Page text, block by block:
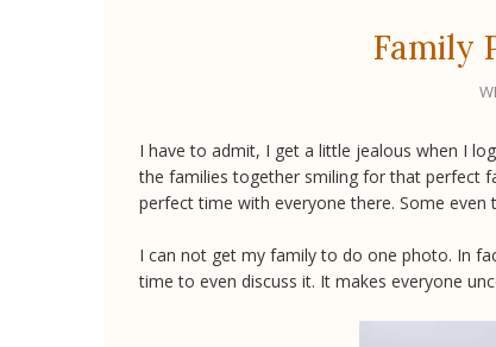
Family
I have to admit, I get a little jealous when I
the families together smiling for that perfect
perfect time with everyone there. Some
I can not get my family to do one photo. In
time to even discuss it. It makes everyone